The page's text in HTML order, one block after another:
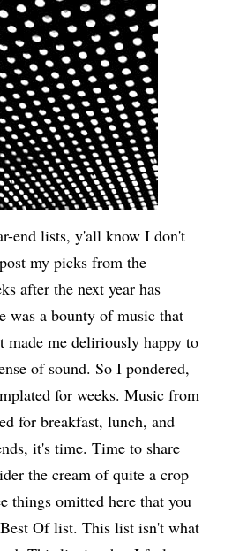
end lists, y'all know I don't
my picks from the
after the next year has
was a bounty of music that
made me deliriously happy to
of sound. So I pondered,
for weeks. Music from
for breakfast, lunch, and
it's time. Time to share
the cream of quite a crop
things omitted here that you
Of list. This list isn't what